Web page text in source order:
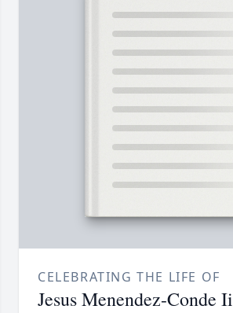
CELEBRATING THE LIFE OF
Jesus Menendez-Conde Ii